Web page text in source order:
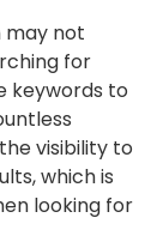
may not
for
keywords to
visibility to
which is
looking for